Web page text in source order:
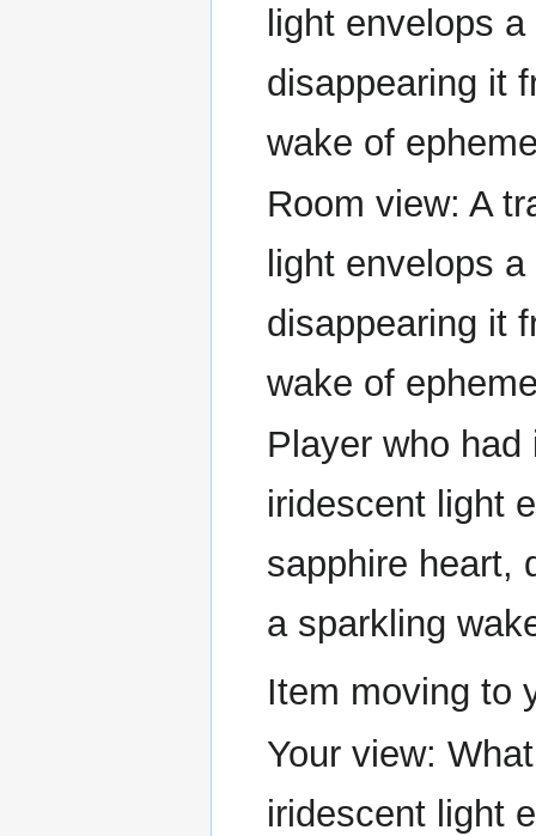
light envelops
disappearing it
wake of
Room view: A
light envelops
disappearing it
wake of
Player who
iridescent light
sapphire heart,
a sparkling
Item moving to
Your view:
iridescent light